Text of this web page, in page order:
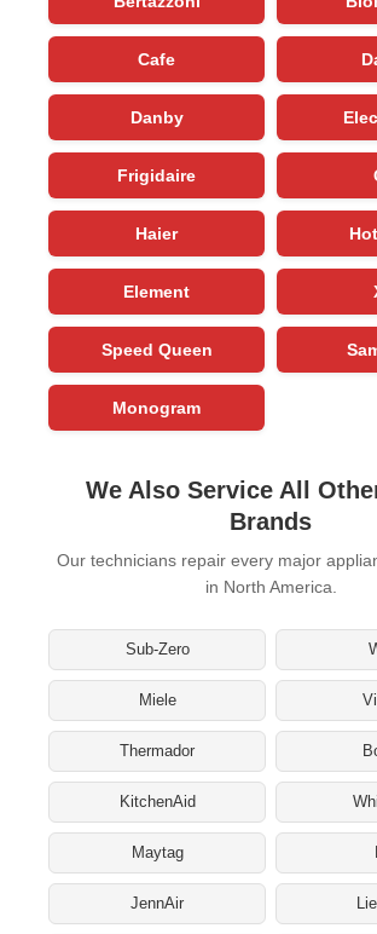
Cafe
Danby
Frigidaire
Haier
Element
Speed Queen
Monogram
We Also Service All
Brands
Our technicians repair every major
in North America.
Sub-Zero
Miele
Thermador
KitchenAid
Maytag
JennAir